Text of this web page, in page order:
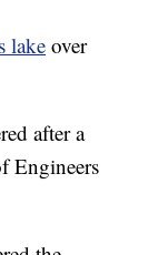
lake over
after a
Engineers